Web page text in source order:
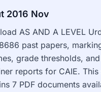
2016 Nov
AS AND A LEVEL
past papers,
grade thresholds, and
reports for CAIE. This
7 PDF documents